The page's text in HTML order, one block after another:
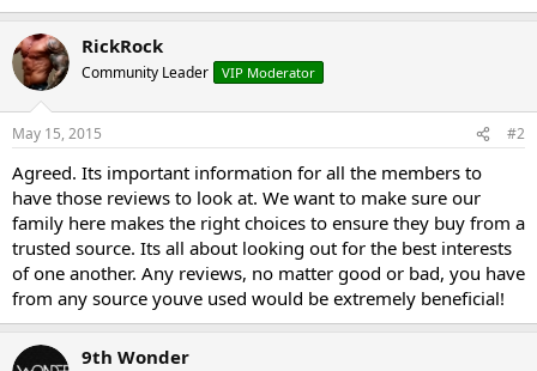
RickRock
Community Leader VIP Moderator
May 15, 2015 #2
Agreed. Its important information for all the members to
have those reviews to look at. We want to make sure our
family here makes the right choices to ensure they buy from a
trusted source. Its all about looking out for the best interests
of one another. Any reviews, no matter good or bad, you have
from any source youve used would be extremely beneficial!
9th Wonder